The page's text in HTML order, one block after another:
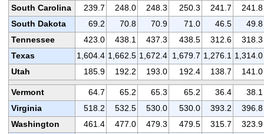
South Carolina 239.7 248.0 248.3 250.3 241.7
241.8
South Dakota
69.2 70.8 70.9 71.0 46.5
49.8
Tennessee
423.0 438.1 437.3 438.5 312.6
318.3
Texas
1,604.4 1,662.5 1,672.4 1,679.7 1,276.1 1,314.0
Utah
185.9 192.2 193.0 192.4 138.7 141.0
Vermont 64.7 65.2 65.3 65.2 36.4
38.1
Virginia
518.2 532.5 530.0 530.0 393.2
396.8
Washington
461.4 477.0 479.3 479.5 315.7
323.9